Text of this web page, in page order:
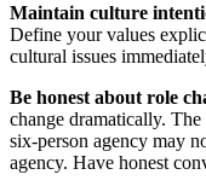
Maintain culture
Define your values
cultural issues
Be honest about role
change dramatically.
six-person agency may
agency. Have honest